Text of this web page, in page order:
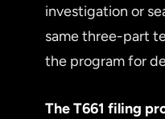
investigation or
same three-part
the program for
The T661 filing